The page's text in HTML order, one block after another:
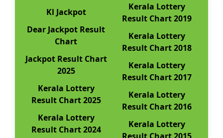
Kl Jackpot
Dear Jackpot Result
Chart
Jackpot Result Chart
2025
Kerala Lottery
Result Chart 2025
Kerala Lottery
Result Chart 2024
Kerala Lottery
Result Chart 2019
Kerala Lottery
Result Chart 2018
Kerala Lottery
Result Chart 2017
Kerala Lottery
Result Chart 2016
Kerala Lottery
Result Chart 2015